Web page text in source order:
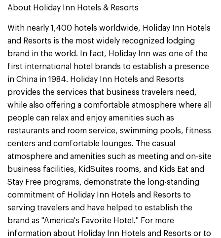
About Holiday Inn Hotels & Resorts
With nearly 1,400 hotels worldwide, Holiday Inn Hotels
and Resorts is the most widely recognized lodging
brand in the world. In fact, Holiday Inn was one of the
first international hotel brands to establish a presence
in China in 1984. Holiday Inn Hotels and Resorts
provides the services that business travelers need,
while also offering a comfortable atmosphere where all
people can relax and enjoy amenities such as
restaurants and room service, swimming pools, fitness
centers and comfortable lounges. The casual
atmosphere and amenities such as meeting and on-site
business facilities, KidSuites rooms, and Kids Eat and
Stay Free programs, demonstrate the long-standing
commitment of Holiday Inn Hotels and Resorts to
serving travelers and have helped to establish the
brand as "America's Favorite Hotel." For more
information about Holiday Inn Hotels and Resorts or to